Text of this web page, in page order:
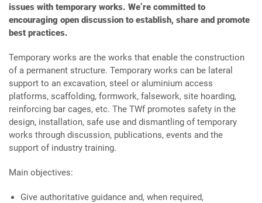
issues with temporary works. We’re committed to
encouraging open discussion to establish, share and promote
best practices.
Temporary works are the works that enable the construction
of a permanent structure. Temporary works can be lateral
support to an excavation, steel or aluminium access
platforms, scaffolding, formwork, falsework, site hoarding,
reinforcing bar cages, etc. The TWf promotes safety in the
design, installation, safe use and dismantling of temporary
works through discussion, publications, events and the
support of industry training.
Main objectives:
Give authoritative guidance and, when required,